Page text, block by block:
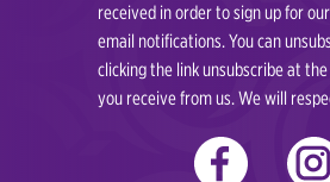
received in order to sign up for
email notifications. You can
clicking the link unsubscribe at
you receive from us. We will